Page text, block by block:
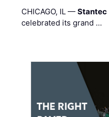
CHICAGO, IL —Stantec
celebrated its grand …